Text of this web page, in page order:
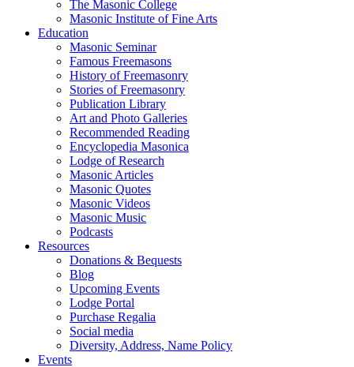
The Masonic College
Masonic Institute of Fine Arts
Education
Masonic Seminar
Famous Freemasons
History of Freemasonry
Stories of Freemasonry
Publication Library
Art and Photo Galleries
Recommended Reading
Encyclopedia Masonica
Lodge of Research
Masonic Articles
Masonic Quotes
Masonic Videos
Masonic Music
Podcasts
Resources
Donations & Bequests
Blog
Upcoming Events
Lodge Portal
Purchase Regalia
Social media
Diversity, Address, Name Policy
Events